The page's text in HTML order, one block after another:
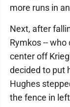
more runs in
Next, after
Rymkos --
center off
decided to put
Hughes
the fence in